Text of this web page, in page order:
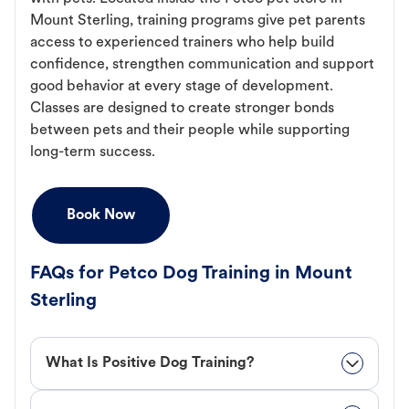
Mount Sterling, training programs give pet parents
access to experienced trainers who help build
confidence, strengthen communication and support
good behavior at every stage of development.
Classes are designed to create stronger bonds
between pets and their people while supporting
long-term success.
Book Now
FAQs for Petco Dog Training in Mount
Sterling
What Is Positive Dog Training?